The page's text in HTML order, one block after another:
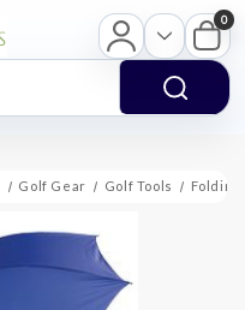
0
Golf Gear Golf Tools